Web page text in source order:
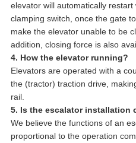
elevator will automatically
clamping switch, once the gate
make the elevator unable to be
addition, closing force is also
4. How the elevator running?
Elevators are operated with a
the (tractor) traction drive,
rail.
5. Is the escalator installation
We believe the functions of an
proportional to the operation